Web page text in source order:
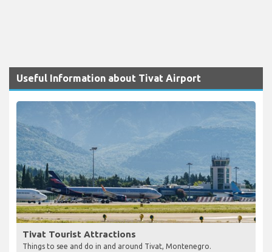
Useful Information about Tivat Airport
Tivat Tourist Attractions
Things to see and do in and around Tivat, Montenegro.